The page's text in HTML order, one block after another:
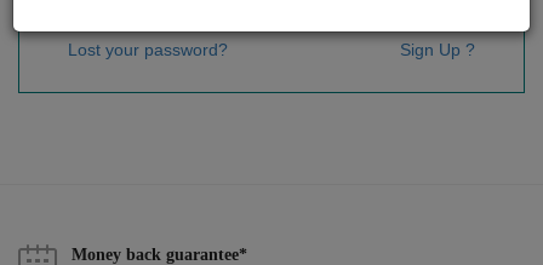
Lost your password? Sign Up ?
Money back guarantee*